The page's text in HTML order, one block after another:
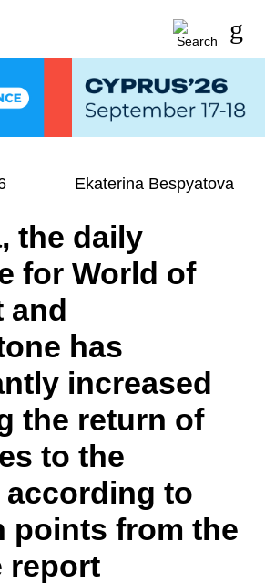
Ekaterina Bespyatova
the daily
for World of
and
has
increased
the return of
to the
according to
points from the
report